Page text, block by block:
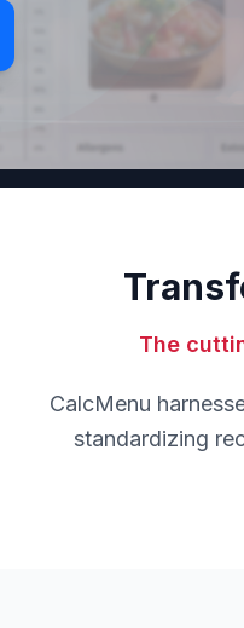
The
CalcMenu
standardizing